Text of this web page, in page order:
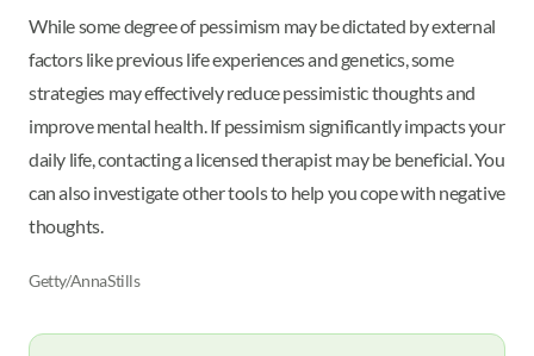
While some degree of pessimism may be dictated by external
factors like previous life experiences and genetics, some
strategies may effectively reduce pessimistic thoughts and
improve mental health. If pessimism significantly impacts your
daily life, contacting a licensed therapist may be beneficial. You
can also investigate other tools to help you cope with negative
thoughts.
Getty/AnnaStills